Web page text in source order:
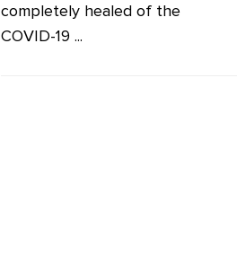
completely healed of the
COVID-19 ...